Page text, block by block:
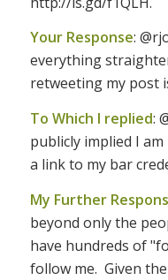
Your Response:
everything
retweeting my post
To Which I replied:
publicly implied I
a link to my bar
My Further
beyond only the
have hundreds of
follow me. Given